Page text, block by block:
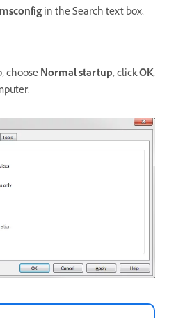
msconfigin the Search text box,
chooseNormal startup, clickOK,